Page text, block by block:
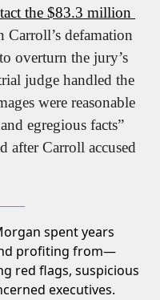
the $83.3 million
Carroll’s defamation
overturn the jury’s
judge handled the
were reasonable
egregious facts”
after Carroll accused
spent years
profiting from—
red flags, suspicious
executives.